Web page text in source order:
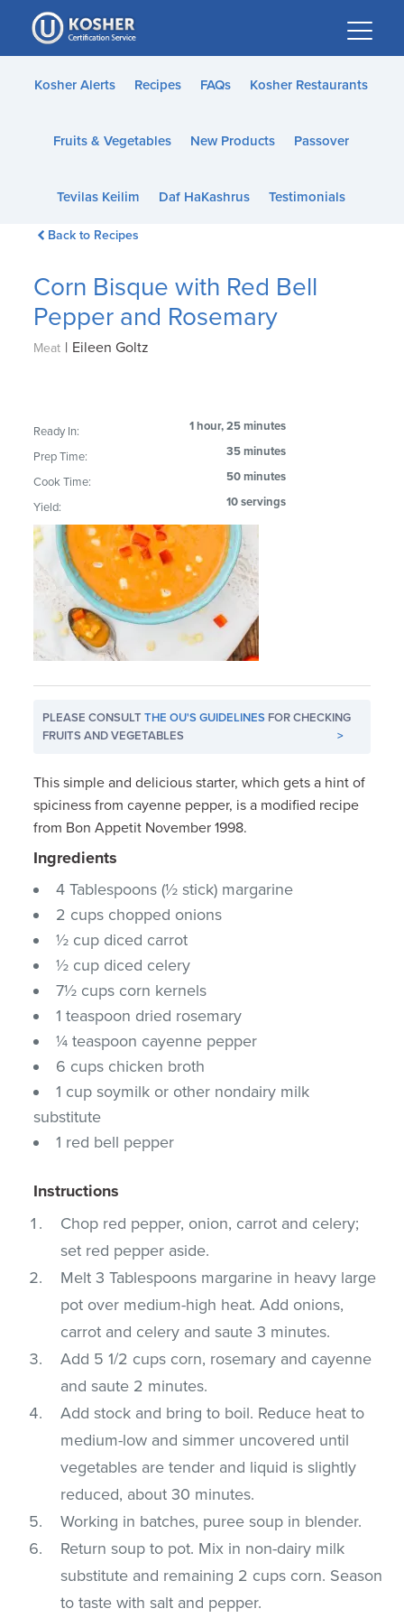
Please
note:
This
website
accessibility
Kosher Alerts Recipes FAQs Kosher Restaurants
Fruits & Vegetables New Products Passover
Tevilas Keilim Daf HaKashrus Testimonials
Back to Recipes
Corn Bisque with Red Bell
Pepper and Rosemary
Meat | Eileen Goltz
Ready In: 1 hour, 25 minutes
Prep Time: 35 minutes
Cook Time: 50 minutes
Yield: 10 servings
PLEASE CONSULTTHE OU'S GUIDELINES FOR CHECKING
FRUITS AND VEGETABLES
>
This simple and delicious starter, which gets a hint of
spiciness from cayenne pepper, is a modified recipe
from Bon Appetit November 1998.
Ingredients
4 Tablespoons (½ stick) margarine
2 cups chopped onions
½ cup diced carrot
½ cup diced celery
7½ cups corn kernels
1 teaspoon dried rosemary
¼ teaspoon cayenne pepper
6 cups chicken broth
1 cup soymilk or other nondairy milk
substitute
1 red bell pepper
Instructions
Chop red pepper, onion, carrot and celery;
set red pepper aside.
Melt 3 Tablespoons margarine in heavy large
pot over medium-high heat. Add onions,
carrot and celery and saute 3 minutes.
Add 5 1/2 cups corn, rosemary and cayenne
and saute 2 minutes.
Add stock and bring to boil. Reduce heat to
medium-low and simmer uncovered until
vegetables are tender and liquid is slightly
reduced, about 30 minutes.
Working in batches, puree soup in blender.
Return soup to pot. Mix in non-dairy milk
substitute and remaining 2 cups corn. Season
to taste with salt and pepper.